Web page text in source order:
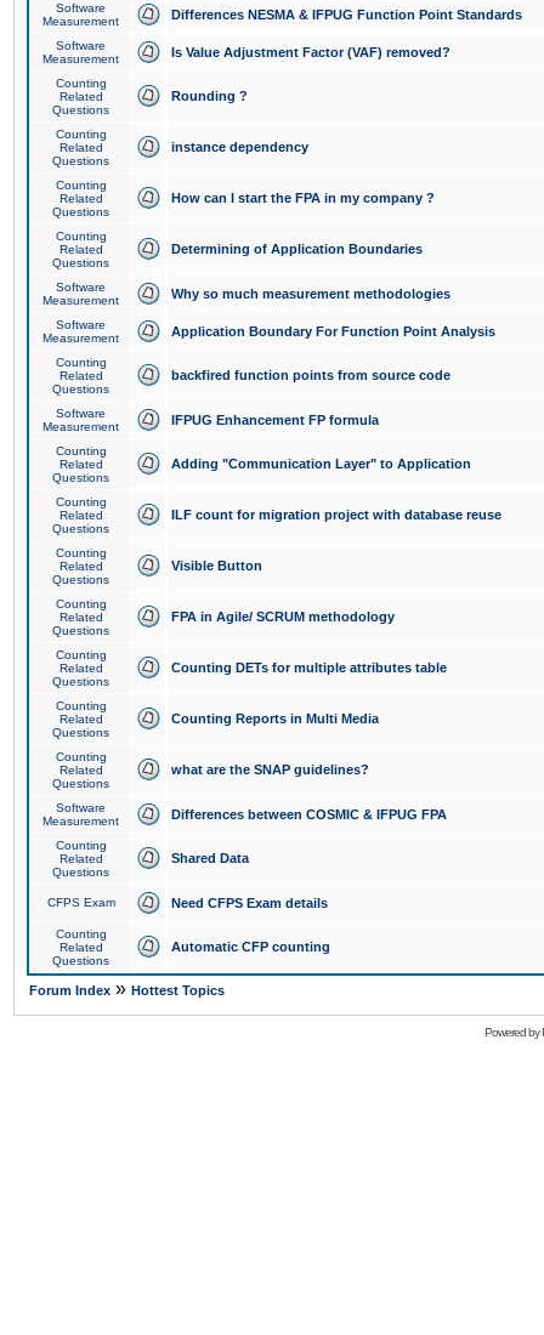
Software
Measurement
Differences NESMA & IFPUG Function Point Standards
Software
Measurement
Is Value Adjustment Factor (VAF) removed?
Counting
Related
Questions
Rounding ?
Counting
Related
Questions
instance dependency
Counting
Related
Questions
How can I start the FPA in my company ?
Counting
Related
Questions
Determining of Application Boundaries
Software
Measurement
Why so much measurement methodologies
Software
Measurement
Application Boundary For Function Point Analysis
Counting
Related
Questions
backfired function points from source code
Software
Measurement
IFPUG Enhancement FP formula
Counting
Related
Questions
Adding "Communication Layer" to Application
Counting
Related
Questions
ILF count for migration project with database reuse
Counting
Related
Questions
Visible Button
Counting
Related
Questions
FPA in Agile/ SCRUM methodology
Counting
Related
Questions
Counting DETs for multiple attributes table
Counting
Related
Questions
Counting Reports in Multi Media
Counting
Related
Questions
what are the SNAP guidelines?
Software
Measurement
Differences between COSMIC & IFPUG FPA
Counting
Related
Questions
Shared Data
CFPS Exam Need CFPS Exam details
Counting
Related
Questions
Automatic CFP counting
Forum Index » Hottest Topics
Powered by